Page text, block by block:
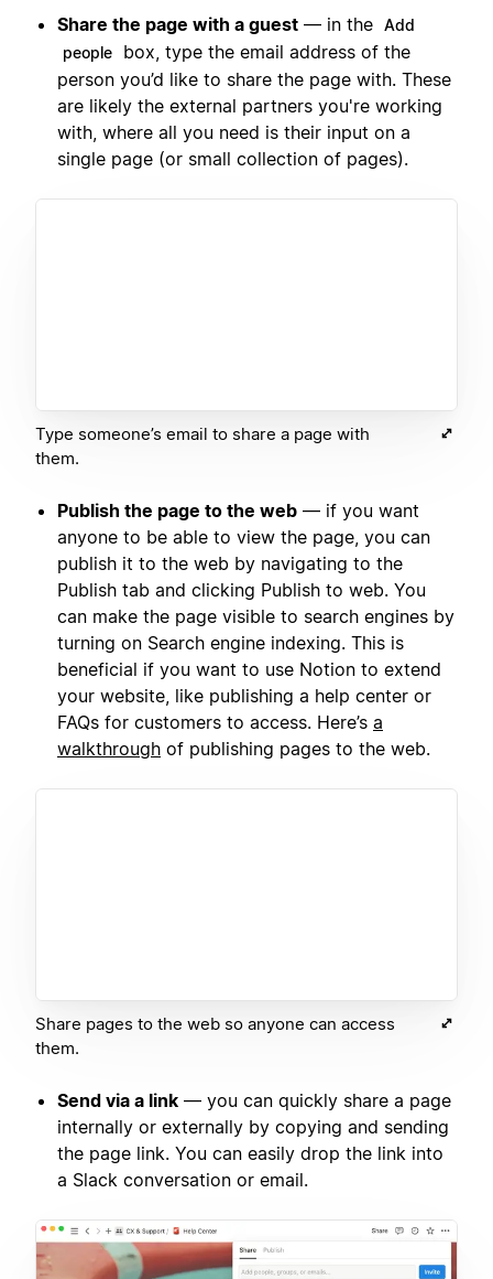
Share the page with a guest — in the Add
people
box, type the email address of the
person you’d like to share the page with. These
are likely the external partners you're working
with, where all you need is their input on a
single page (or small collection of pages).
Type someone’s email to share a page with
them.
Publish the page to the web — if you want
anyone to be able to view the page, you can
publish it to the web by navigating to the
Publish tab and clicking Publish to web. You
can make the page visible to search engines by
turning on Search engine indexing. This is
beneficial if you want to use Notion to extend
your website, like publishing a help center or
FAQs for customers to access. Here’s a
walkthrough of publishing pages to the web.
Share pages to the web so anyone can access
them.
Send via a link — you can quickly share a page
internally or externally by copying and sending
the page link. You can easily drop the link into
a Slack conversation or email.